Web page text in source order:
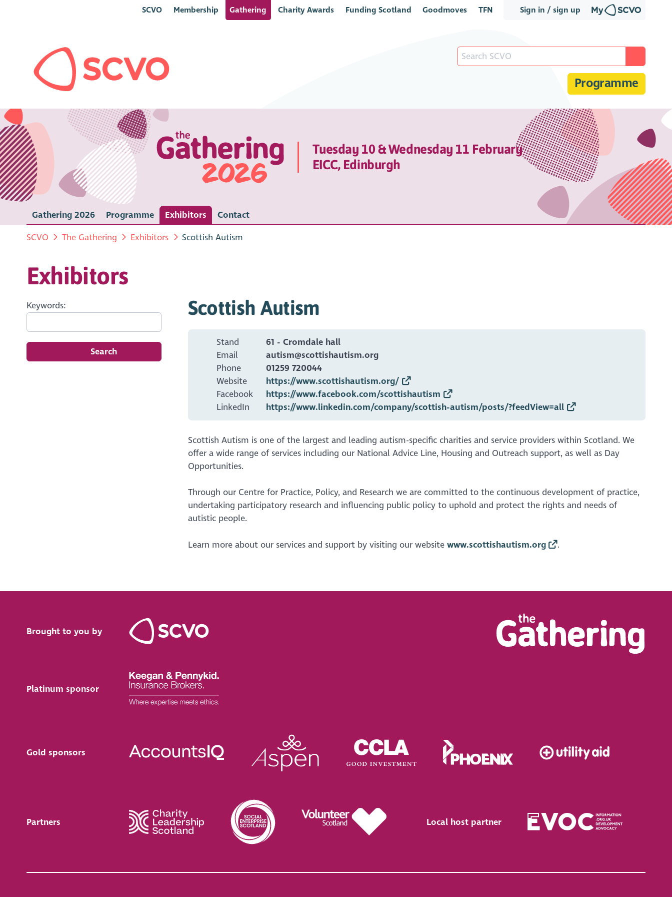
Sign in / sign up
SCVO Membership Gathering Charity Awards Funding Scotland Goodmoves TFN
Programme
Tuesday 10 & Wednesday 11 February
EICC, Edinburgh
Gathering 2026 Programme Exhibitors Contact
SCVO The Gathering Exhibitors Scottish Autism
Exhibitors
Keywords:
Search
Scottish Autism
Stand
Email
Phone
Website
Facebook
LinkedIn
61 - Cromdale hall
autism@scottishautism.org
01259 720044
https://www.scottishautism.org/
https://www.facebook.com/scottishautism
https://www.linkedin.com/company/scottish-autism/posts/?feedView=all
Scottish Autism is one of the largest and leading autism-specific charities and service providers within Scotland. We
offer a wide range of services including our National Advice Line, Housing and Outreach support, as well as Day
Opportunities.
Through our Centre for Practice, Policy, and Research we are committed to the continuous development of practice,
undertaking participatory research and influencing public policy to uphold and protect the rights and needs of
autistic people.
Learn more about our services and support by visiting our website www.scottishautism.org .
Brought to you by
Platinum sponsor
Gold sponsors
Partners Local host partner